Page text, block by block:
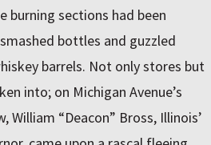
burning sections had been
bottles and guzzled
barrels. Not only stores but
into; on Michigan Avenue’s
William “Deacon” Bross, Illinois’